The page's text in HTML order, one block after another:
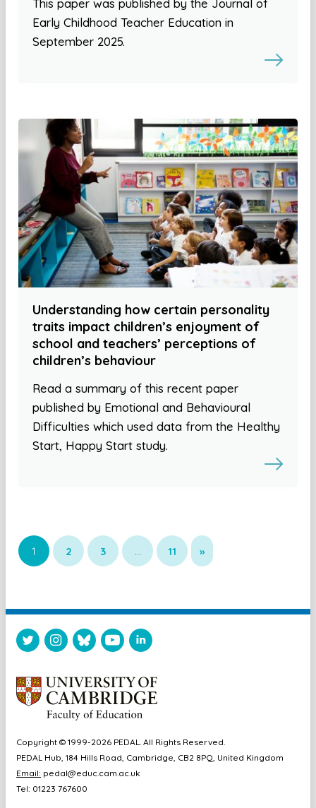
This paper was published by the Journal of
Early Childhood Teacher Education in
September 2025.
Understanding how certain personality
traits impact children’s enjoyment of
school and teachers’ perceptions of
children’s behaviour
Read a summary of this recent paper
published by Emotional and Behavioural
Difficulties which used data from the Healthy
Start, Happy Start study.
1 2 3 … 11 »
Copyright © 1999-2026 PEDAL. All Rights Reserved.
PEDAL Hub, 184 Hills Road, Cambridge, CB2 8PQ, United Kingdom
Email: pedal@educ.cam.ac.uk
Tel: 01223 767600